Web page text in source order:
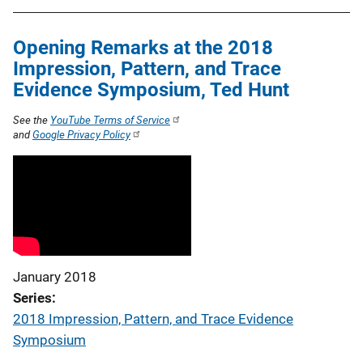
Opening Remarks at the 2018
Impression, Pattern, and Trace
Evidence Symposium, Ted Hunt
January 2018
Series
2018 Impression, Pattern, and Trace Evidence
Symposium
See the YouTube Terms of Service
andGoogle Privacy Policy